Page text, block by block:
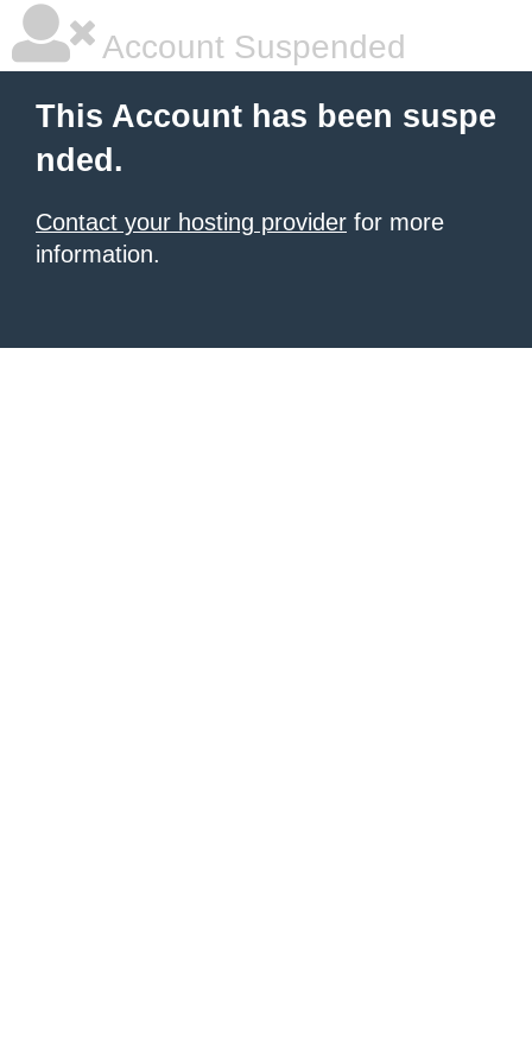
Account Suspended
This Account has been suspe
nded.
Contact your hosting provider for more
information.